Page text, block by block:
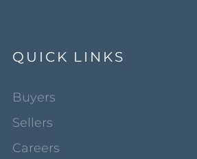
QUICK LINKS
Buyers
Sellers
Careers